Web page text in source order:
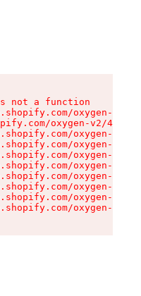
not a function
oxygen-v2/
oxygen-v2/
oxygen-v2/
oxygen-v2/
oxygen-v2/
oxygen-v2/
oxygen-v2/
oxygen-v2/
oxygen-v2/
oxygen-v2/